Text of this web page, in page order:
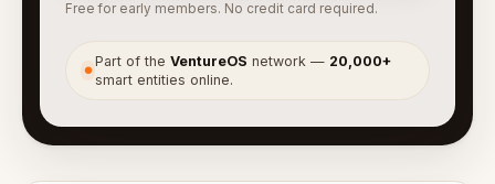
Free for early members. No credit card required.
●
Part of theVentureOS network — 20,000+
smart entities online.